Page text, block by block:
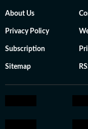
About Us
Privacy Policy
Subscription
Sitemap